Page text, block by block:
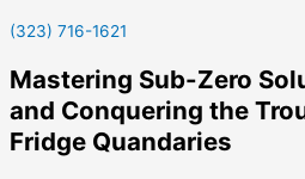
(323) 716-1621
Mastering Sub-Zero
and Conquering the
Fridge Quandaries